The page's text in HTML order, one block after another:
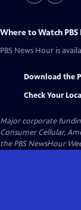
Where to Watch
PBS News Hour is
Download the
Check Your
Major corporate
Consumer Cellular,
the PBS NewsHour